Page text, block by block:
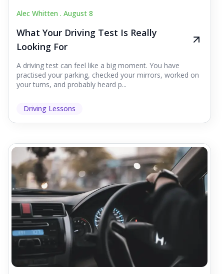
Alec Whitten . August 8
What Your Driving Test Is Really
Looking For
A driving test can feel like a big moment. You have
practised your parking, checked your mirrors, worked on
your turns, and probably heard p...
Driving Lessons